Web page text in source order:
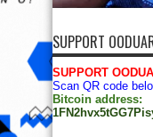
SUPPORT
SUPPORT
Scan QR code
Bitcoin address: